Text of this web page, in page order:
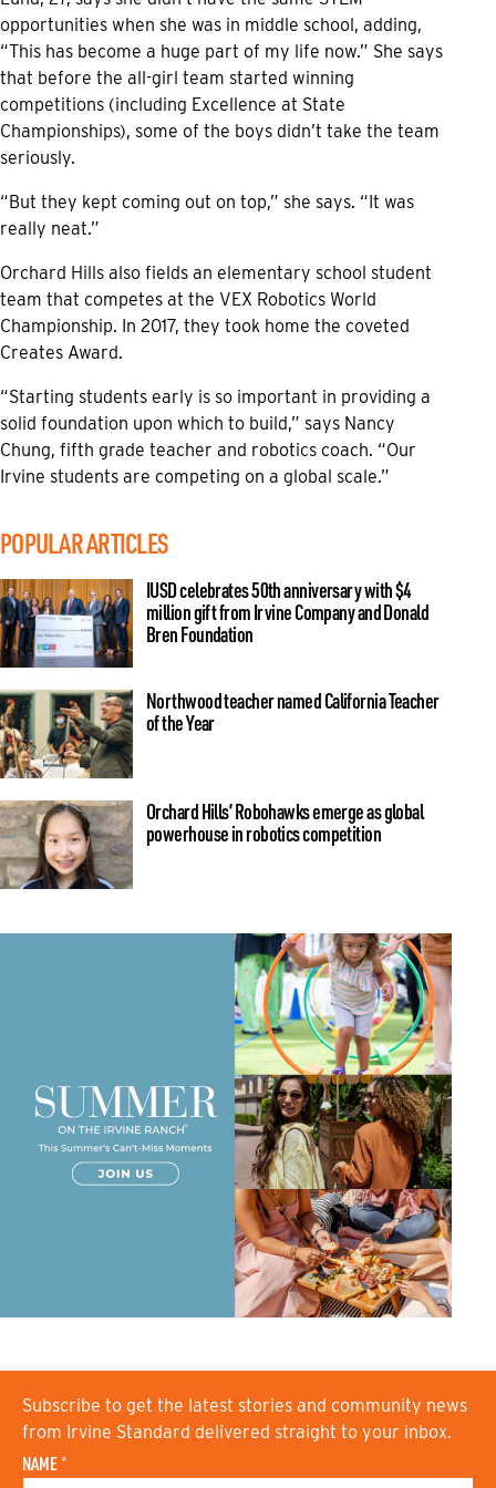
opportunities when she was in middle school, adding,
“This has become a huge part of my life now.” She says
that before the all-girl team started winning
competitions (including Excellence at State
Championships), some of the boys didn’t take the team
seriously.
“But they kept coming out on top,” she says. “It was
really neat.”
Orchard Hills also fields an elementary school student
team that competes at the VEX Robotics World
Championship. In 2017, they took home the coveted
Creates Award.
“Starting students early is so important in providing a
solid foundation upon which to build,” says Nancy
Chung, fifth grade teacher and robotics coach. “Our
Irvine students are competing on a global scale.”
POPULAR ARTICLES
IUSD celebrates 50th anniversary with $4
million gift from Irvine Company and Donald
Bren Foundation
Northwood teacher named California Teacher
of the Year
Orchard Hills’ Robohawks emerge as global
powerhouse in robotics competition
Subscribe to get the latest stories and community news
from Irvine Standard delivered straight to your inbox.
NAME *